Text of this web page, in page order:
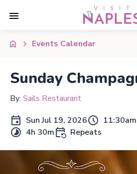
Events Calendar
Sunday
By: Sails Restaurant
Sun Jul 19, 2026
4h 30m
Repeats